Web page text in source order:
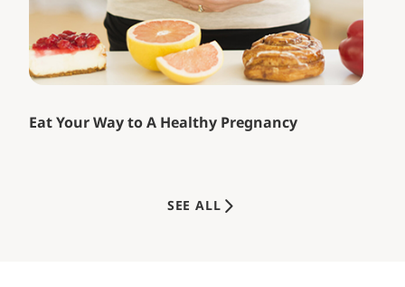
Eat Your Way to A Healthy Pregnancy
SEE ALL